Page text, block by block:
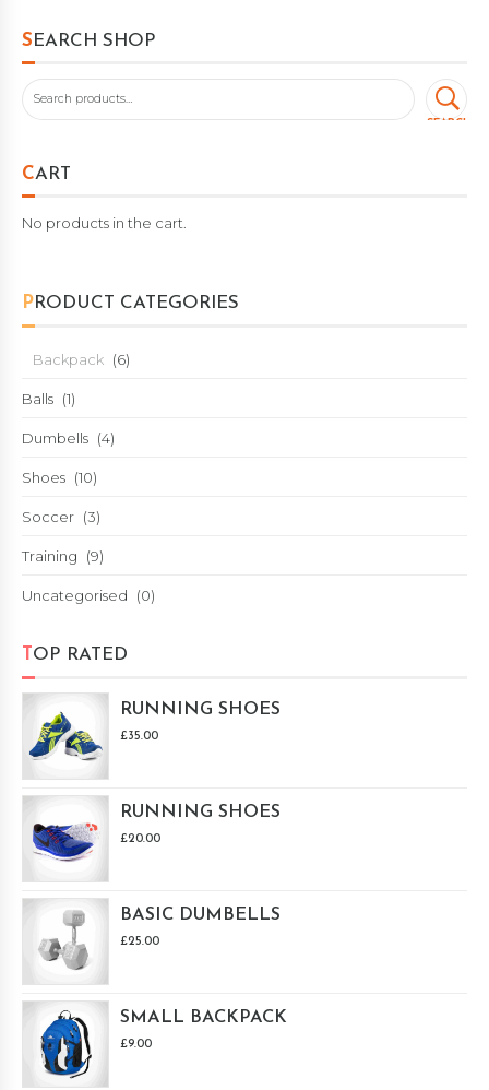
SEARCH SHOP
SEARCH
CART
No products in the cart.
PRODUCT CATEGORIES
Backpack (6)
Balls (1)
Dumbells (4)
Shoes (10)
Soccer (3)
Training (9)
Uncategorised (0)
TOP RATED
RUNNING SHOES
£35.00
RUNNING SHOES
£20.00
BASIC DUMBELLS
£25.00
SMALL BACKPACK
£9.00